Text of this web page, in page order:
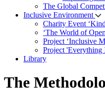
The Global
Inclusive Environment
Charity Event
‘The World of
Project ‘Inclusive
Project 'Everything
Library
The